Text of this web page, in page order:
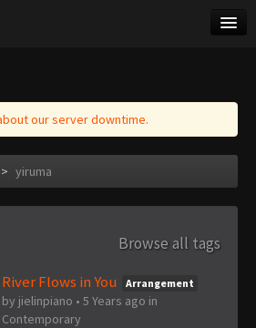
our server downtime.
> yiruma
Browse all tags
River Flows in You
Arrangement
by jielinpiano • 5 Years ago in
Contemporary